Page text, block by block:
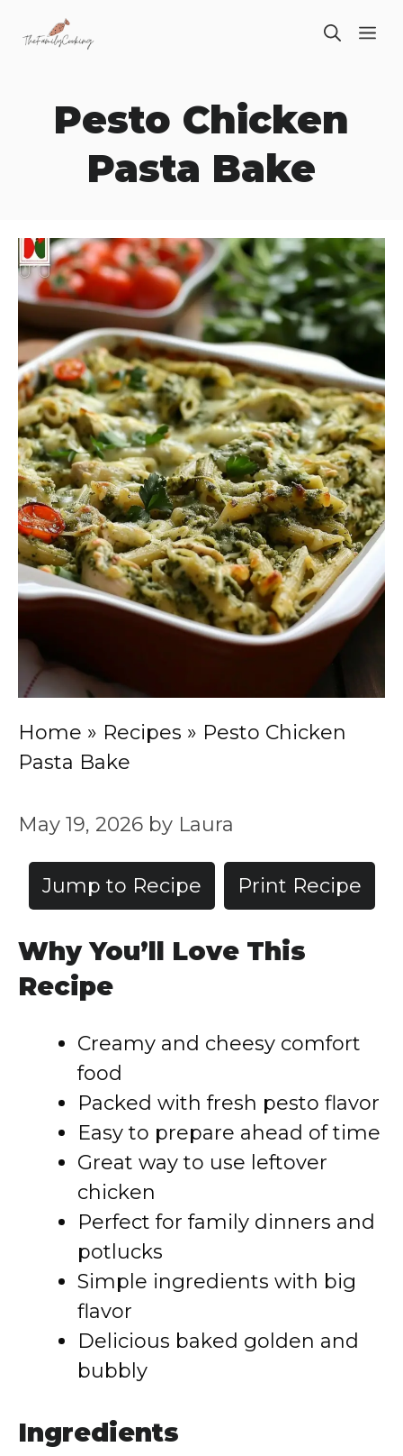
Pesto Chicken
Pasta Bake
Home » Recipes » Pesto Chicken
Pasta Bake
May 19, 2026 by Laura
Jump to Recipe Print Recipe
Why You’ll Love This
Recipe
Creamy and cheesy comfort
food
Packed with fresh pesto flavor
Easy to prepare ahead of time
Great way to use leftover
chicken
Perfect for family dinners and
potlucks
Simple ingredients with big
flavor
Delicious baked golden and
bubbly
Ingredients